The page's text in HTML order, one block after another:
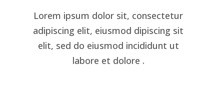
Lorem ipsum dolor sit, consectetur
adipiscing elit, eiusmod dipiscing sit
elit, sed do eiusmod incididunt ut
labore et dolore .